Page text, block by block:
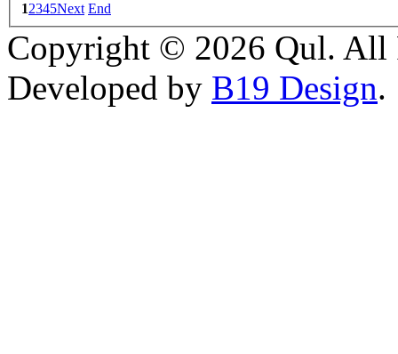
12345Next End
Copyright © 2026 Qul. All
Developed by B19 Design.